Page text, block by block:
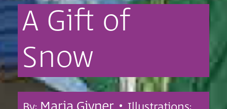
A Gift of
Snow